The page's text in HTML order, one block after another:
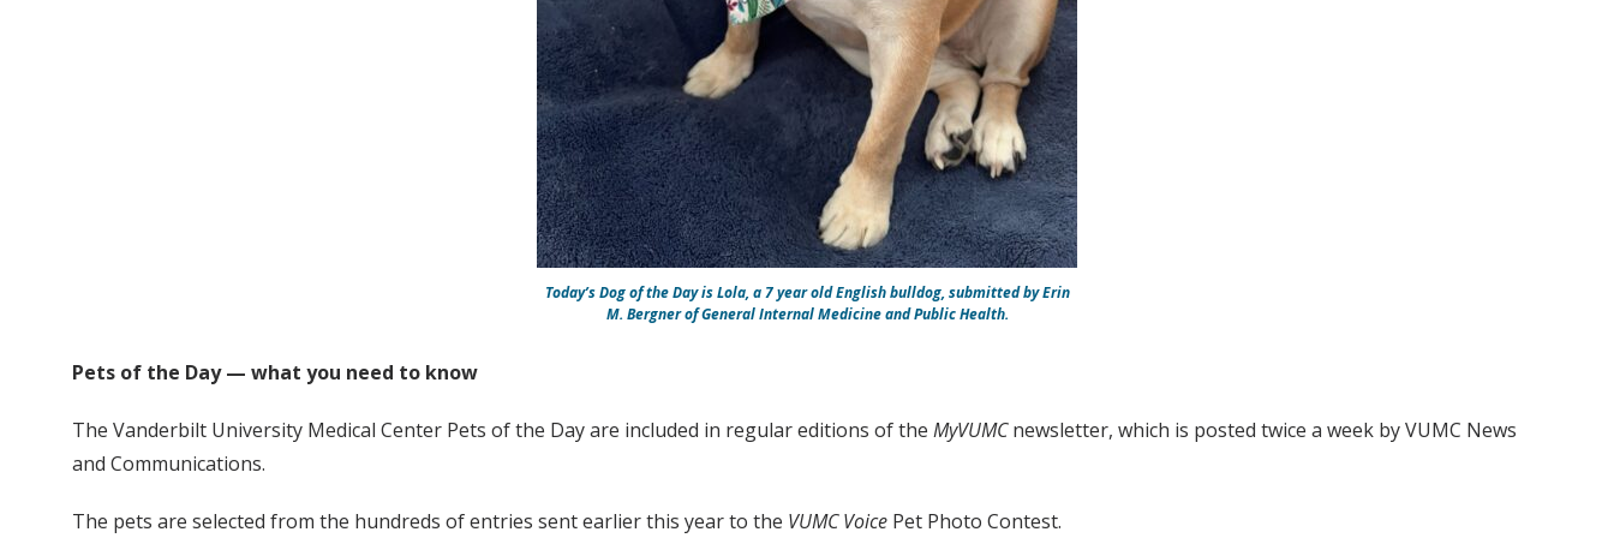
Today’s Dog of the Day is Lola, a 7 year old English bulldog, submitted by Erin
M. Bergner of General Internal Medicine and Public Health.
Pets of the Day — what you need to know
The Vanderbilt University Medical Center Pets of the Day are included in regular editions of the MyVUMCnewsletter, which is posted twice a week by VUMC News
and Communications.
The pets are selected from the hundreds of entries sent earlier this year to the VUMC Voice Pet Photo Contest.